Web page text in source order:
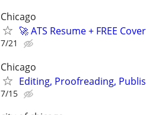
Chicago
🚀 ATS Resume + FREE
7/21
Chicago
Editing, Proofreading,
7/15